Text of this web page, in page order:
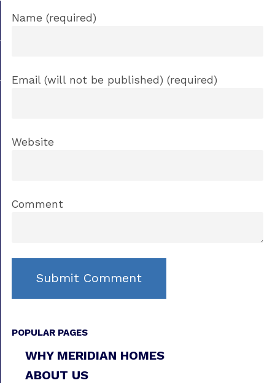
Name (required)
Email (will not be published) (required)
Website
Comment
POPULAR PAGES
WHY MERIDIAN HOMES
ABOUT US